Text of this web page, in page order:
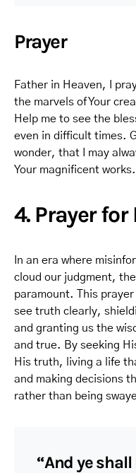
Prayer
Father in Heaven, I
the marvels of Your
Help me to see the
even in difficult times.
wonder, that I may
Your magnificent
4. Prayer for
In an era where
cloud our judgment,
paramount. This
see truth clearly,
and granting us the
and true. By seeking
His truth, living a life
and making decisions
rather than being
“And ye